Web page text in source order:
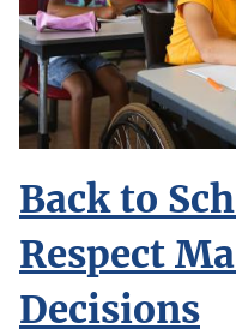
Back to
Respect
Decisions